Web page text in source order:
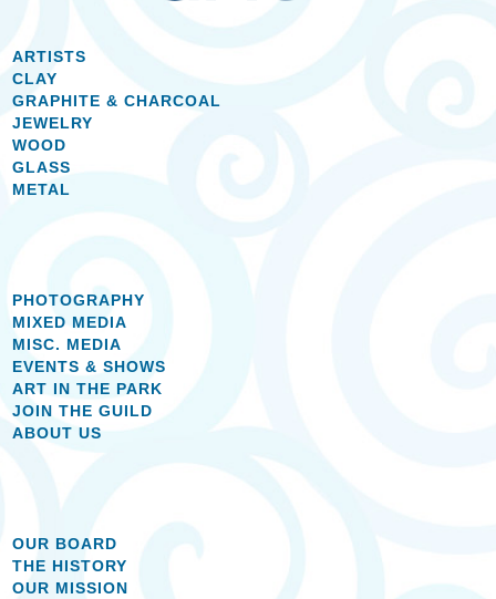
ARTISTS
CLAY
GRAPHITE & CHARCOAL
JEWELRY
WOOD
GLASS
METAL
PHOTOGRAPHY
MIXED MEDIA
MISC. MEDIA
EVENTS & SHOWS
ART IN THE PARK
JOIN THE GUILD
ABOUT US
OUR BOARD
THE HISTORY
OUR MISSION